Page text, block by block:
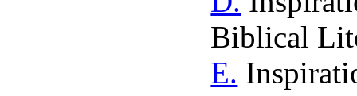
Biblical
E.